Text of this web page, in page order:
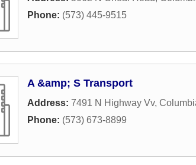
Phone: (573) 445-9515
A &amp; S Transport
Address: 7491 N Highway Vv,
Phone: (573) 673-8899